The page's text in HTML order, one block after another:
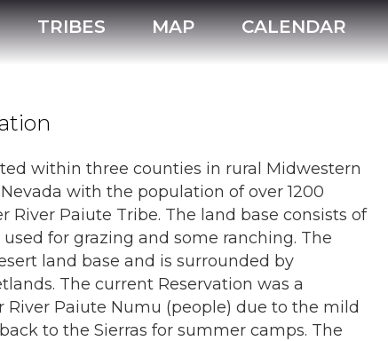
TRIBES MAP CALENDAR
within three counties in rural Midwestern
with the population of over 1200
Paiute Tribe. The land base consists of
for grazing and some ranching. The
land base and is surrounded by
The current Reservation was a
Paiute Numu (people) due to the mild
to the Sierras for summer camps. The